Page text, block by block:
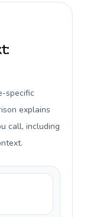
specific
explains
call, including